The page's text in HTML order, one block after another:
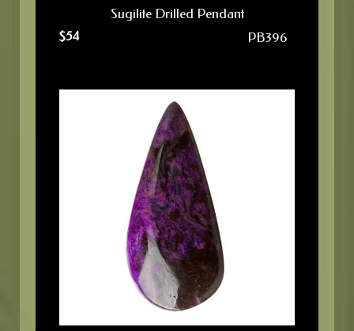
Sugilite Drilled Pendant
$54 PB396